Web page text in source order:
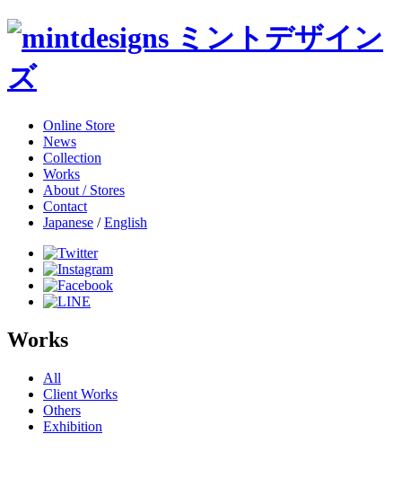
Online Store
News
Collection
Works
About / Stores
Contact
Japanese /English
Works
All
Client Works
Others
Exhibition